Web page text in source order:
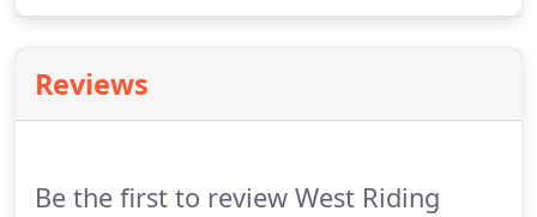
Opposite Castle Motorcycles on your right is the
entrance to the old market car park.From the east
Street with KwikFit on your left, that's the 'shaft' of
Reviews
Be the first to review West Riding